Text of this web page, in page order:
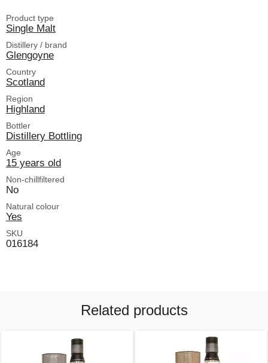
Product type
Single Malt
Distillery / brand
Glengoyne
Country
Scotland
Region
Highland
Bottler
Distillery Bottling
Age
15 years old
Non-chillfiltered
No
Natural colour
Yes
SKU
016184
Related products